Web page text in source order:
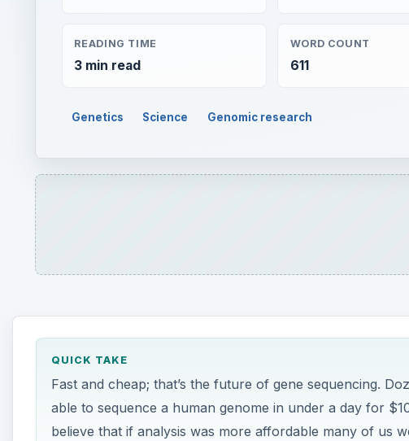
READING TIME
3 min read
WORD COUNT
611
Genetics Science Genomic research
QUICK TAKE
Fast and cheap; that’s the future of gene sequencing.
able to sequence a human genome in under a day for
believe that if analysis was more affordable many of us